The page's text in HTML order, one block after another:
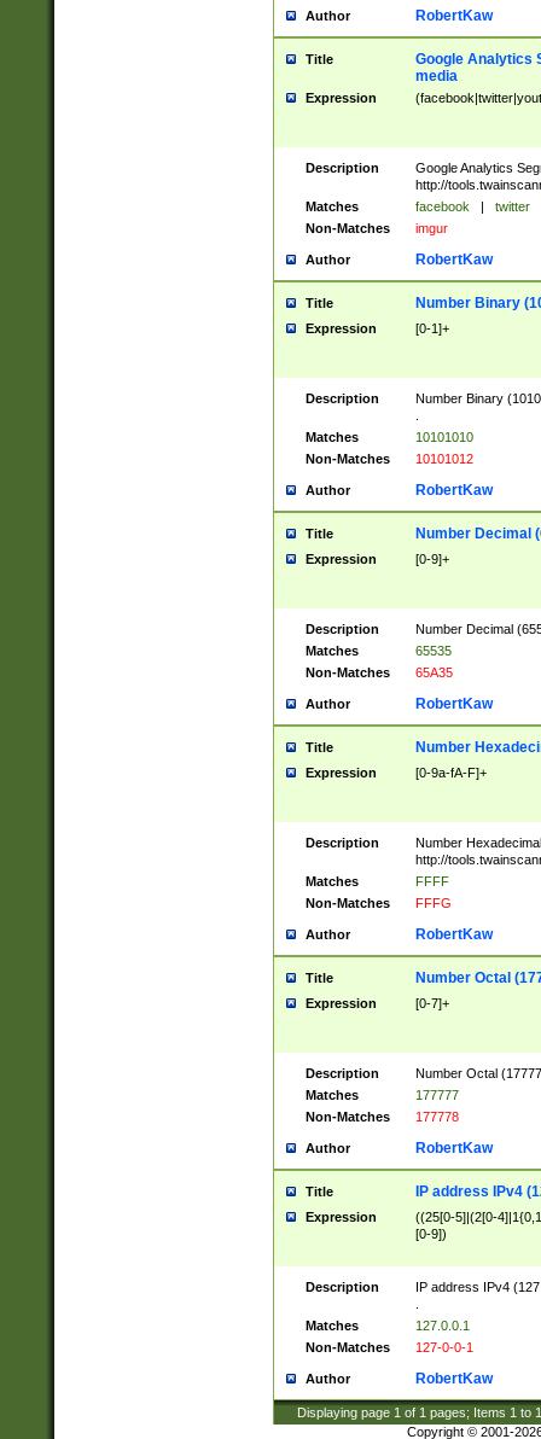
Author RobertKaw
Title
Google Analytics
media
Expression
Description
Google Analytics
http://
Matches
facebook | twitter
Non-Matches
imgur
Author RobertKaw
Title Number Binary
Expression [0-1]+
Description
Number Binary
Matches
10101010
Non-Matches
10101012
Author RobertKaw
Title Number Decimal
Expression [0-9]+
Description
Number Decimal
Matches
65535
Non-Matches
65A35
Author RobertKaw
Title Number
Expression [0-9a-fA-F]+
Description
Number
http://
Matches
FFFF
Non-Matches
FFFG
Author RobertKaw
Title Number Octal
Expression [0-7]+
Description
Number Octal
Matches
177777
Non-Matches
177778
Author RobertKaw
Title IP address IPv4
Expression
((25[0-5]|(2[0-
[0-9])
Description
IP address IPv4
Matches
127.0.0.1
Non-Matches
127-0-0-1
Author RobertKaw
Displaying page 1 of 1 pages; Items 1 to
Copyright © 2001-